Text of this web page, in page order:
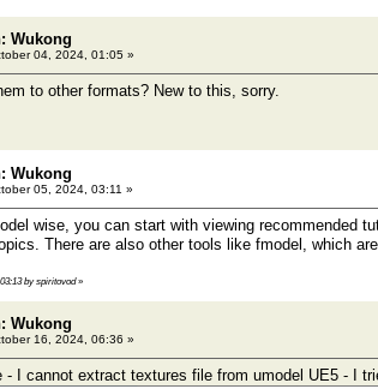
Wukong
04, 2024, 01:05 »
to other formats? New to this, sorry.
Wukong
05, 2024, 03:11 »
wise, you can start with viewing recommended
There are also other tools like fmodel, which
by spiritovod»
Wukong
16, 2024, 06:36 »
- I cannot extract textures file from umodel UE5 - I